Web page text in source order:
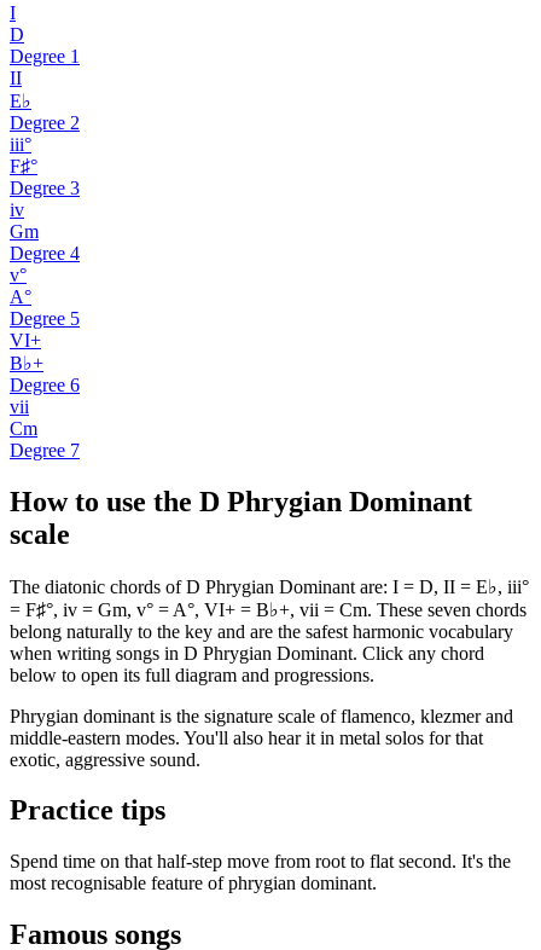
I
D
Degree 1
II
E♭
Degree 2
iii°
F♯°
Degree 3
iv
Gm
Degree 4
v°
A°
Degree 5
VI+
B♭+
Degree 6
vii
Cm
Degree 7
How to use the D Phrygian Dominant
scale
The diatonic chords of D Phrygian Dominant are: I = D, II = E♭, iii°
= F♯°, iv = Gm, v° = A°, VI+ = B♭+, vii = Cm. These seven chords
belong naturally to the key and are the safest harmonic vocabulary
when writing songs in D Phrygian Dominant. Click any chord
below to open its full diagram and progressions.
Phrygian dominant is the signature scale of flamenco, klezmer and
middle-eastern modes. You'll also hear it in metal solos for that
exotic, aggressive sound.
Practice tips
Spend time on that half-step move from root to flat second. It's the
most recognisable feature of phrygian dominant.
Famous songs